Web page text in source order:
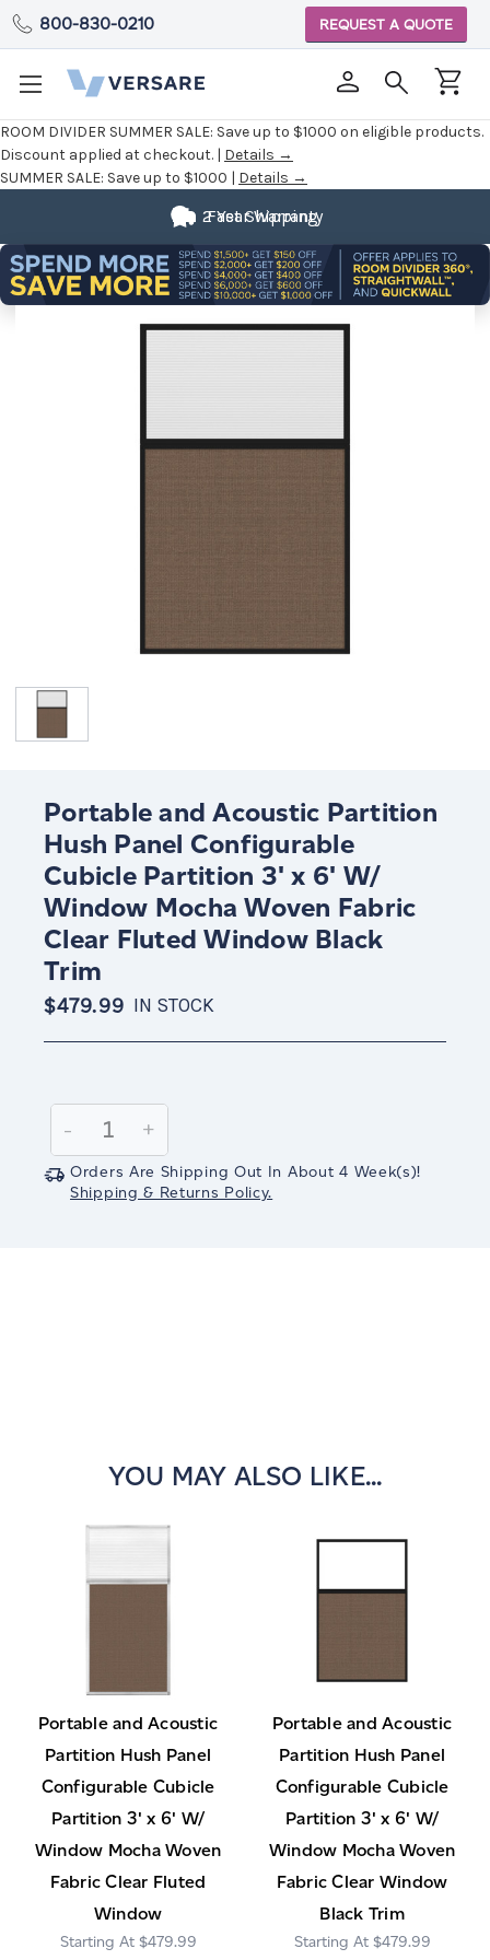
ROOM DIVIDER SUMMER SALE: Save up to $1000 on eligible products.
Discount applied at checkout. | Details →
SUMMER SALE: Save up to $1000 | Details →
800-830-0210 REQUEST A QUOTE
Fast Shipping
2 Year Warranty
Portable and Acoustic Partition
Hush Panel Configurable
Cubicle Partition 3' x 6' W/
Window Mocha Woven Fabric
Clear Fluted Window Black
Trim
$479.99 IN STOCK
Stock:
Decrease
Quantity:
-
Increase
Quantity:
+
Orders Are Shipping Out In About 4 Week(s)!
Shipping & Returns Policy.
YOU MAY ALSO LIKE...
Portable and Acoustic
Partition Hush Panel
Configurable Cubicle
Partition 3' x 6' W/
Window Mocha Woven
Fabric Clear Fluted
Window
$479.99
Portable and Acoustic
Partition Hush Panel
Configurable Cubicle
Partition 3' x 6' W/
Window Mocha Woven
Fabric Clear Window
Black Trim
$479.99